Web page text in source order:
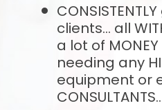
clients... all
a lot of
needing any
equipment or